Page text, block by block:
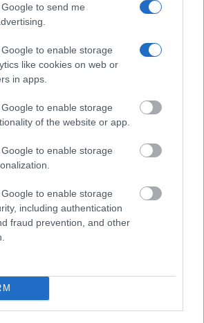
to send me
to enable storage
like cookies on web or
in apps.
to enable storage
of the website or app.
to enable storage
to enable storage
including authentication
fraud prevention, and other
public and listed in newspapers. To
the local police, sheriff and Federal
You could also conduct a
inmate search or check out
an inmate search by name. You
information such as the name, address,
location and hearings.
ready such as the name, date of
charges, prison and date of arrest.